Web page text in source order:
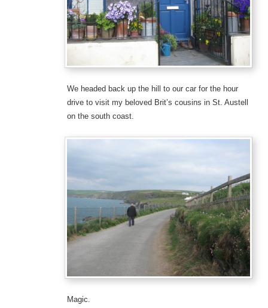
We headed back up the hill to our car for the hour
drive to visit my beloved Brit’s cousins in St. Austell
on the south coast.
Magic.